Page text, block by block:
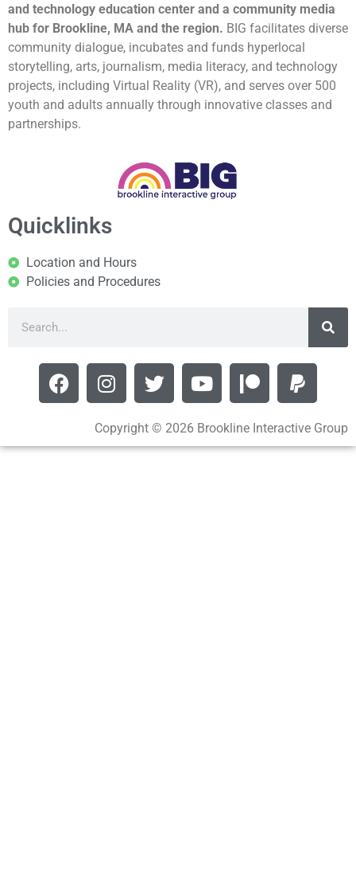
and technology education center and a community media
hub for Brookline, MA and the region. BIG facilitates diverse
community dialogue, incubates and funds hyperlocal
storytelling, arts, journalism, media literacy, and technology
projects, including Virtual Reality (VR), and serves over 500
youth and adults annually through innovative classes and
partnerships.
Quicklinks
Location and Hours
Policies and Procedures
Copyright © 2026 Brookline Interactive Group